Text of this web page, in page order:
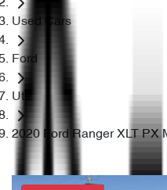
Used Cars
Ford
Ute
2020 Ford Ranger XLT PX